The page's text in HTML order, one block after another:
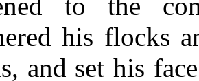
his flocks
and set his